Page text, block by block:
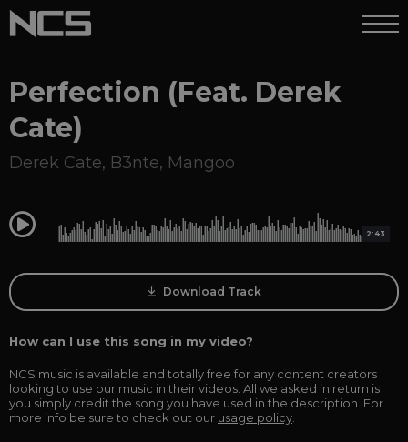
Perfection (Feat. Derek
Cate)
Derek Cate, B3nte, Mangoo
0:00 2:43
Download Track
How can I use this song in my video?
NCS music is available and totally free for any content creators
looking to use our music in their videos. All we asked in return is
you simply credit the song you have used in the description. For
more info be sure to check out our usage policy